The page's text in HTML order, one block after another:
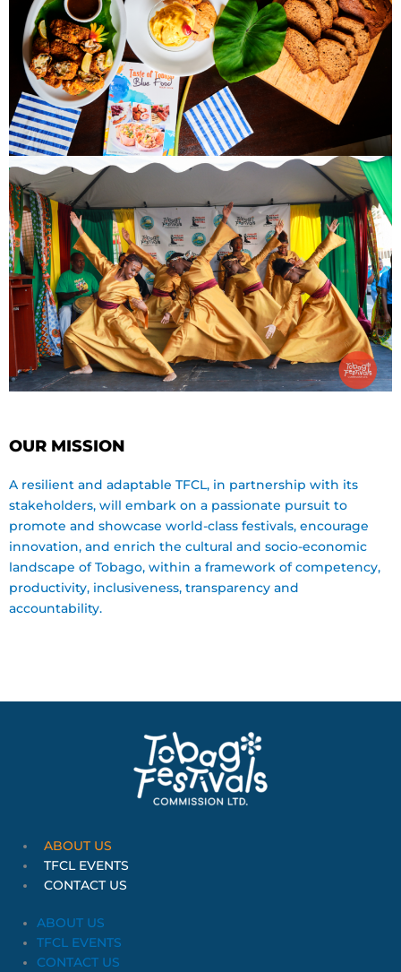
OUR MISSION
A resilient and adaptable TFCL, in partnership with its
stakeholders, will embark on a passionate pursuit to
promote and showcase world-class festivals, encourage
innovation, and enrich the cultural and socio-economic
landscape of Tobago, within a framework of competency,
productivity, inclusiveness, transparency and
accountability.
ABOUT US
TFCL EVENTS
CONTACT US
ABOUT US
TFCL EVENTS
CONTACT US